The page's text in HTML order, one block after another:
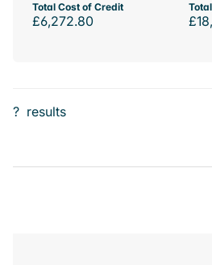
Total Cost of Credit
£6,272.80
? results